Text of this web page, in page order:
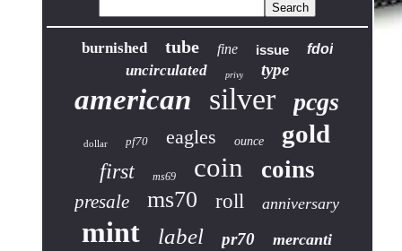
burnished tube fine issue fdoi
uncirculated privy type
american silver pcgs
dollar pf70 eagles ounce gold
first ms69 coin coins
presale ms70 roll anniversary
mint label pr70 mercanti